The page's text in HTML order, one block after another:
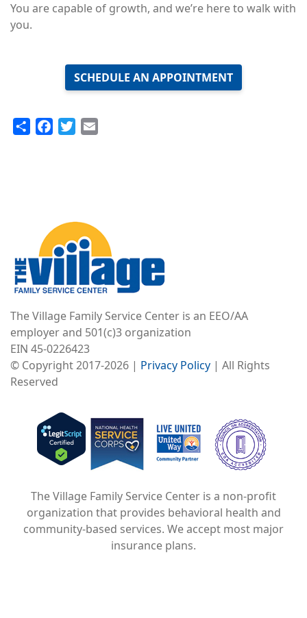
You are capable of growth, and we’re here to walk with
you.
SCHEDULE AN APPOINTMENT
Share FacebookTwitter
The Village Family Service Center is an EEO/AA
employer and 501(c)3 organization
EIN 45-0226423
© Copyright 2017-2026 | Privacy Policy | All Rights
Reserved
Image
Image
Image
The Village Family Service Center is a non-profit
organization that provides behavioral health and
community-based services. We accept most major
insurance plans.